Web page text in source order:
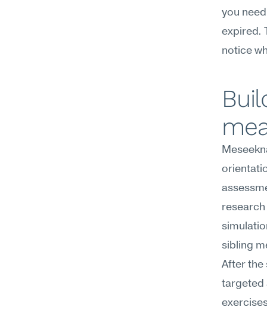
you
expired.
notice
sibling
After the
targeted